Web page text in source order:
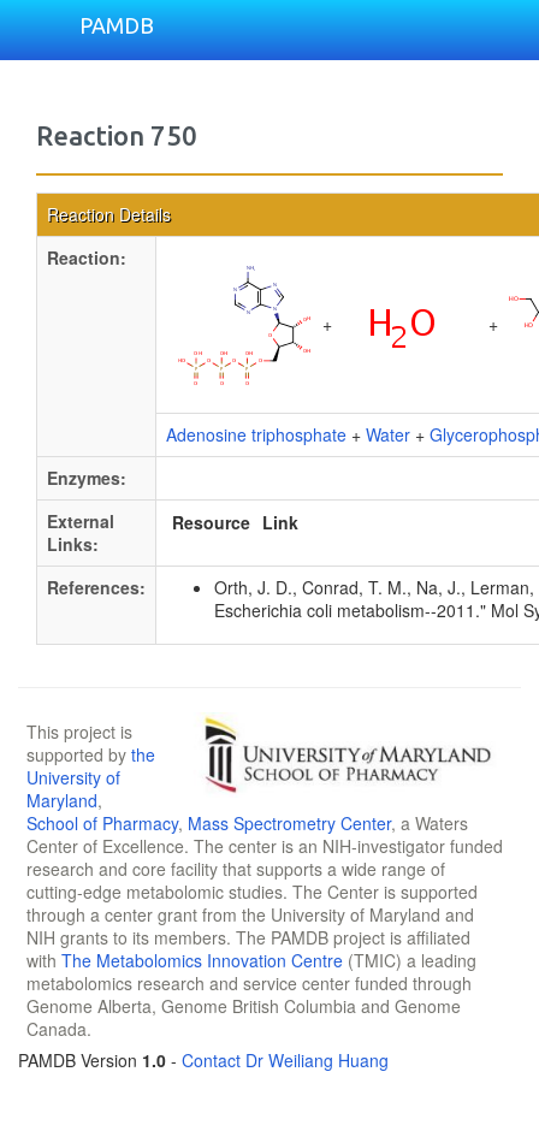
PAMDB
Reaction 750
Reaction Details
Reaction:
+ +
Adenosine triphosphate + Water +
Enzymes:
External
Links:
Resource Link
References:
Orth, J. D., Conrad, T. M., Na, J.,
Escherichia coli metabolism--2011." Mol
This project is
supported by the
University of
Maryland,
School of Pharmacy, Mass Spectrometry Center, a Waters
Center of Excellence. The center is an NIH-investigator funded
research and core facility that supports a wide range of
cutting-edge metabolomic studies. The Center is supported
through a center grant from the University of Maryland and
NIH grants to its members. The PAMDB project is affiliated
with The Metabolomics Innovation Centre (TMIC) a leading
metabolomics research and service center funded through
Genome Alberta, Genome British Columbia and Genome
Canada.
PAMDB Version 1.0 - Contact Dr Weiliang Huang